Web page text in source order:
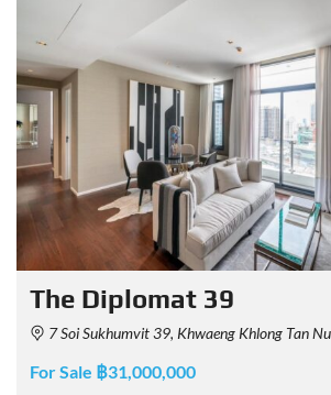
The Diplomat 39
7 Soi Sukhumvit 39, Khwaeng Khlong Tan Nuea, Watthana, Krung
For Sale ฿31,000,000